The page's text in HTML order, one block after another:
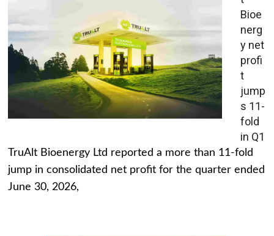
Bioe
nerg
y net
profi
t
jump
s 11-
fold
in Q1
TruAlt Bioenergy Ltd reported a more than 11-fold
jump in consolidated net profit for the quarter ended
June 30, 2026,